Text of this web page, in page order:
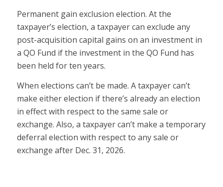
Permanent gain exclusion election. At the
taxpayer’s election, a taxpayer can exclude any
post-acquisition capital gains on an investment in
a QO Fund if the investment in the QO Fund has
been held for ten years.
When elections can’t be made. A taxpayer can’t
make either election if there’s already an election
in effect with respect to the same sale or
exchange. Also, a taxpayer can’t make a temporary
deferral election with respect to any sale or
exchange after Dec. 31, 2026.